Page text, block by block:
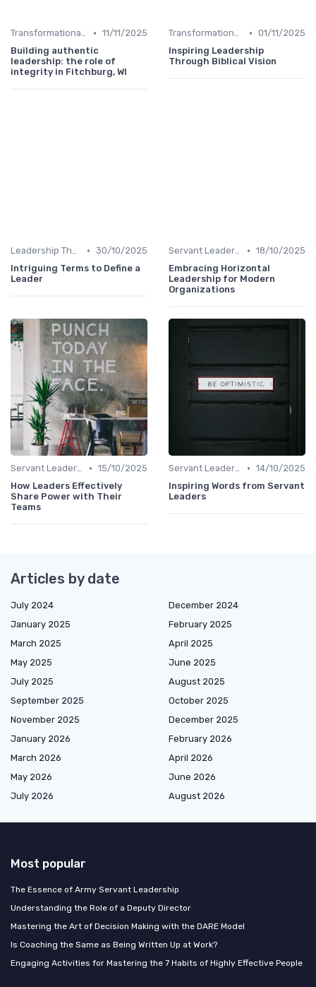
Transformational Leadership • 11/11/2025
Building authentic
leadership: the role of
integrity in Fitchburg, WI
Transformational Leadership • 01/11/2025
Inspiring Leadership
Through Biblical Vision
Leadership Theories • 30/10/2025
Intriguing Terms to Define a
Leader
Servant Leadership • 18/10/2025
Embracing Horizontal
Leadership for Modern
Organizations
Servant Leadership • 15/10/2025
How Leaders Effectively
Share Power with Their
Teams
Servant Leadership • 14/10/2025
Inspiring Words from Servant
Leaders
Articles by date
July 2024
December 2024
January 2025
February 2025
March 2025
April 2025
May 2025
June 2025
July 2025
August 2025
September 2025
October 2025
November 2025
December 2025
January 2026
February 2026
March 2026
April 2026
May 2026
June 2026
July 2026
August 2026
Most popular
The Essence of Army Servant Leadership
Understanding the Role of a Deputy Director
Mastering the Art of Decision Making with the DARE Model
Is Coaching the Same as Being Written Up at Work?
Engaging Activities for Mastering the 7 Habits of Highly Effective People